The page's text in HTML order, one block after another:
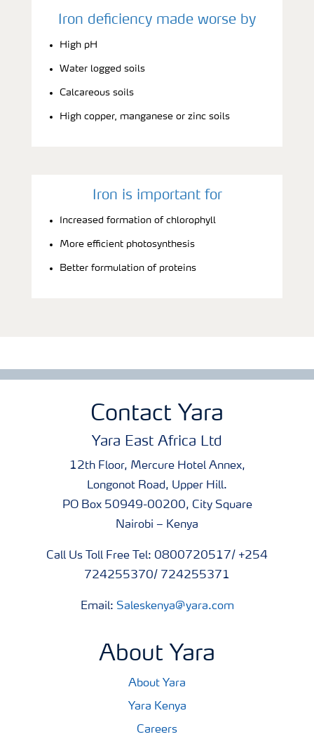
Iron deficiency made worse by
High pH
Water logged soils
Calcareous soils
High copper, manganese or zinc soils
Iron is important for
Increased formation of chlorophyll
More efficient photosynthesis
Better formulation of proteins
Contact Yara
Yara East Africa Ltd
12th Floor, Mercure Hotel Annex,
Longonot Road, Upper Hill.
PO Box 50949-00200, City Square
Nairobi – Kenya
Call Us Toll Free Tel: 0800720517/ +254
724255370/ 724255371
Email: Saleskenya@yara.com
About Yara
About Yara
Yara Kenya
Careers